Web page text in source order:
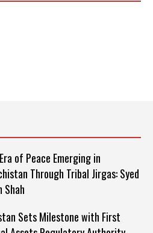
of Peace Emerging in
Through Tribal Jirgas: Syed
Shah
Sets Milestone with First